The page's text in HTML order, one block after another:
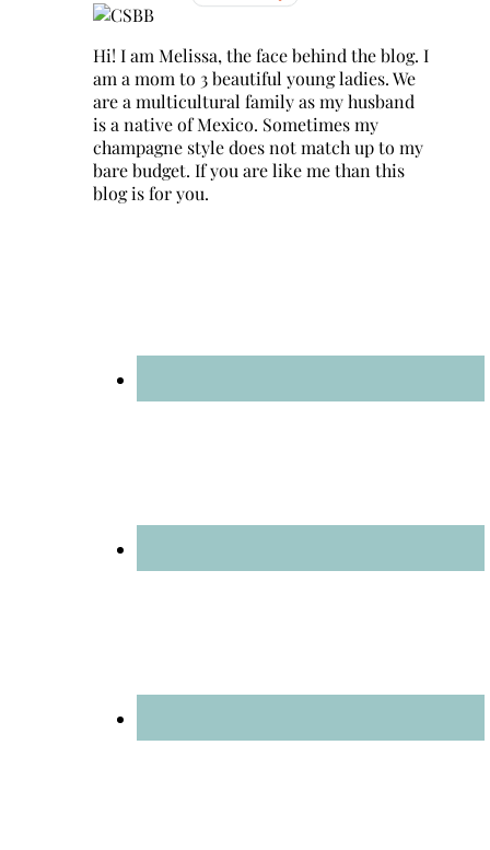
Hi! I am Melissa, the face behind the blog. I
am a mom to 3 beautiful young ladies. We
are a multicultural family as my husband
is a native of Mexico. Sometimes my
champagne style does not match up to my
bare budget. If you are like me than this
blog is for you.